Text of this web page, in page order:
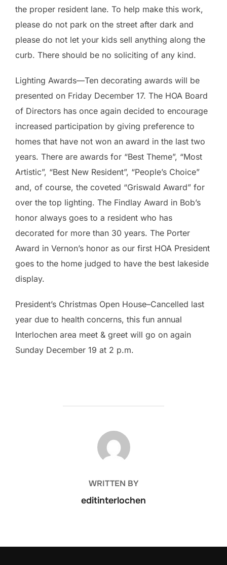
the proper resident lane. To help make this work,
please do not park on the street after dark and
please do not let your kids sell anything along the
curb. There should be no soliciting of any kind.
Lighting Awards—Ten decorating awards will be
presented on Friday December 17. The HOA Board
of Directors has once again decided to encourage
increased participation by giving preference to
homes that have not won an award in the last two
years. There are awards for “Best Theme”, “Most
Artistic”, “Best New Resident”, “People’s Choice”
and, of course, the coveted “Griswald Award” for
over the top lighting. The Findlay Award in Bob’s
honor always goes to a resident who has
decorated for more than 30 years. The Porter
Award in Vernon’s honor as our first HOA President
goes to the home judged to have the best lakeside
display.
President’s Christmas Open House–Cancelled last
year due to health concerns, this fun annual
Interlochen area meet & greet will go on again
Sunday December 19 at 2 p.m.
POST AUTHOR
WRITTEN BY
editinterlochen